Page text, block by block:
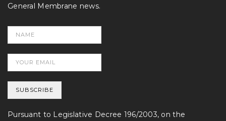
General Membrane news.
Pursuant to Legislative Decree 196/2003, on the